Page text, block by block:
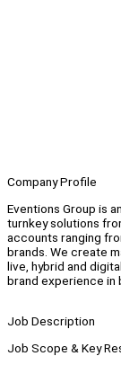
Company Profile
Eventions Group is
turnkey solutions
accounts ranging
brands. We create
live, hybrid and
brand experience in
Job Description
Job Scope & Key